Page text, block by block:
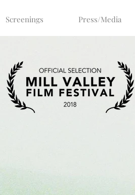
Screenings Press/Media